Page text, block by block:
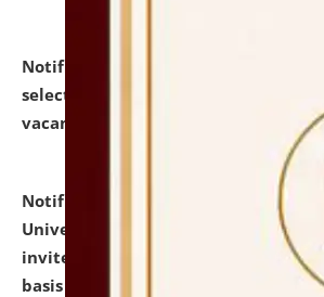
Notification dated: July 28, 2026,
selected for admission to the U.G.
vacant seats.
Notification dated: July 28,
University and Judicial Academy
invites applications for
basis under the DPIIT-IPR Chair,